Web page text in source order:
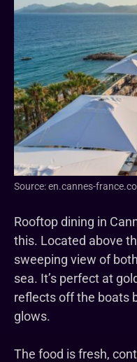
Source: en.cannes-
Rooftop dining in
this. Located above
sweeping view of
sea. It’s perfect at
reflects off the boats
glows.
The food is fresh,